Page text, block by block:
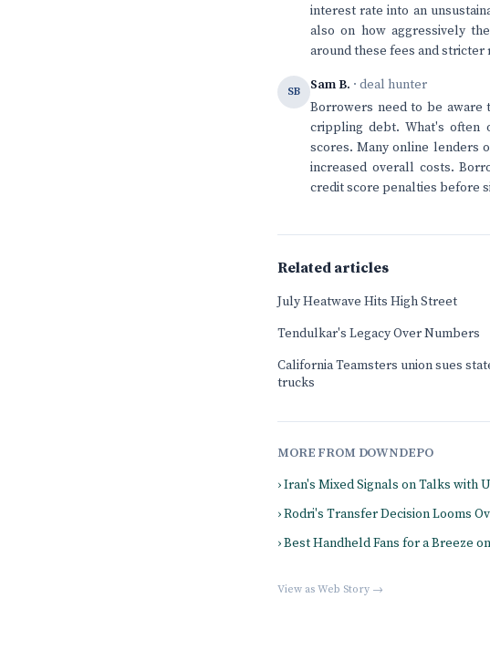
interest rate into an
also on how aggressively
around these fees and
SB Sam B. · deal hunter
Borrowers need to be
crippling debt. What's often
scores. Many online lenders
increased overall costs.
credit score penalties before
Related articles
July Heatwave Hits High Street
Tendulkar's Legacy Over Numbers
California Teamsters union sues
trucks
MORE FROM DOWNDEPO
› Iran's Mixed Signals on Talks with
› Rodri's Transfer Decision Looms
› Best Handheld Fans for a Breeze
View as Web Story →